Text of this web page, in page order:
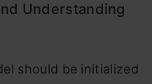
Understanding
should be initialized